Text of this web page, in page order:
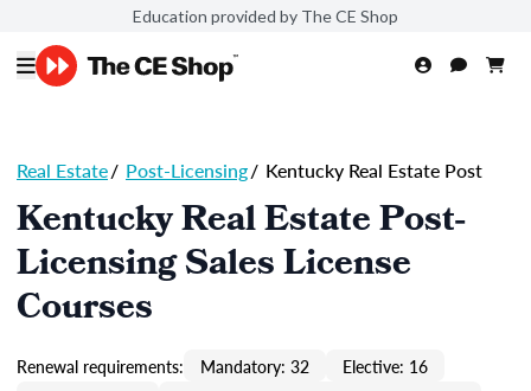
Education provided by The CE Shop
Real Estate/ Post-Licensing/ Kentucky Real Estate Post
Kentucky Real Estate Post-
Licensing Sales License
Courses
Renewal requirements: Mandatory: 32
Elective: 16